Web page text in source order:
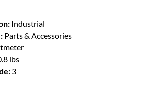
Industrial
Parts & Accessories
lbs
3